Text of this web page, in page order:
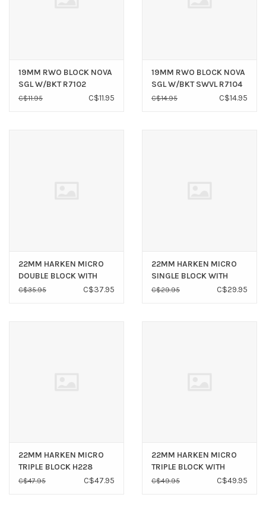
19MM RWO BLOCK NOVA
SGL W/BKT R7102
C$11.95 C$11.95
19MM RWO BLOCK NOVA
SGL W/BKT SWVL R7104
C$14.95 C$14.95
22MM HARKEN MICRO
DOUBLE BLOCK WITH
BECKET H227
C$35.95 C$37.95
22MM HARKEN MICRO
SINGLE BLOCK WITH
SWIVEL SHACKLE H292
C$29.95 C$29.95
22MM HARKEN MICRO
TRIPLE BLOCK H228
C$47.95 C$47.95
22MM HARKEN MICRO
TRIPLE BLOCK WITH
BECKET H229
C$49.95 C$49.95